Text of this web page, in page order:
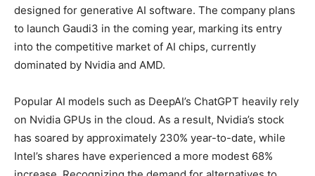
designed for generative AI software. The company plans
to launch Gaudi3 in the coming year, marking its entry
into the competitive market of AI chips, currently
dominated by Nvidia and AMD.
Popular AI models such as DeepAI’s ChatGPT heavily rely
on Nvidia GPUs in the cloud. As a result, Nvidia’s stock
has soared by approximately 230% year-to-date, while
Intel’s shares have experienced a more modest 68%